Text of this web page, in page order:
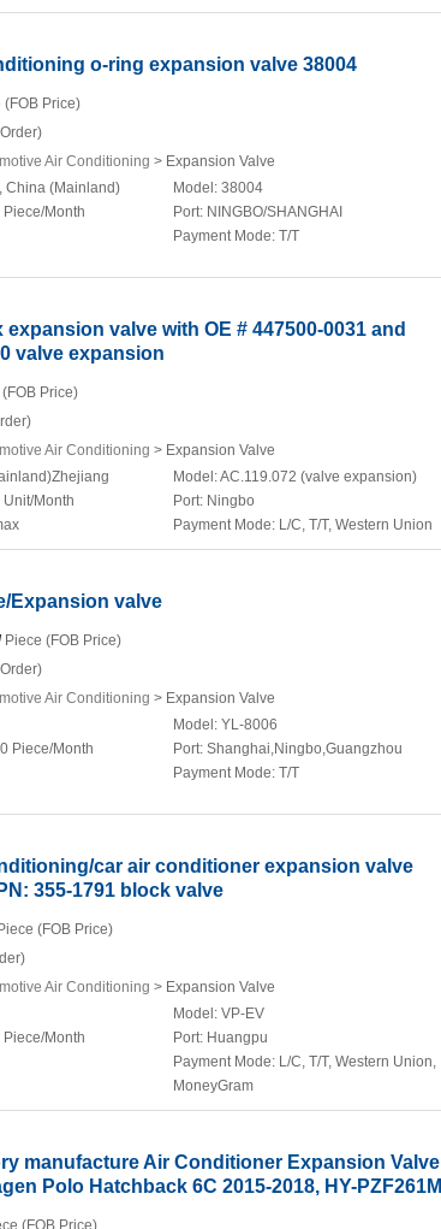
o-ring expansion valve 38004
Price)
Air Conditioning > Expansion Valve
China (Mainland)
Month
Model: 38004
Port: NINGBO/SHANGHAI
Payment Mode: T/T
expansion valve with OE # 447500-0031 and
valve expansion
Price)
Air Conditioning > Expansion Valve
Month
Model:AC.119.072 (valve expansion)
Port: Ningbo
Payment Mode: L/C, T/T, Western Union
Expansion valve
Piece (FOB Price)
Air Conditioning > Expansion Valve
Piece/Month
Model: YL-8006
Port: Shanghai,Ningbo,Guangzhou
Payment Mode: T/T
car air conditioner expansion valve
355-1791 block valve
(FOB Price)
Air Conditioning > Expansion Valve
Month
Model: VP-EV
Port: Huangpu
Payment Mode: L/C, T/T, Western Union,
MoneyGram
manufacture Air Conditioner Expansion Valve
Polo Hatchback 6C 2015-2018, HY-PZF261M
(FOB Price)